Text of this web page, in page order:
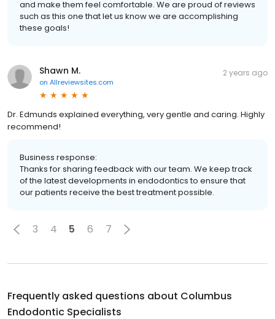
and make them feel comfortable. We are proud of reviews
such as this one that let us know we are accomplishing
these goals!
Shawn M.
on Allreviewsites.com
2 years ago
Dr. Edmunds explained everything, very gentle and caring. Highly
recommend!
Business response:
Thanks for sharing feedback with our team. We keep track
of the latest developments in endodontics to ensure that
our patients receive the best treatment possible.
3 4 5 6 7
Frequently asked questions about Columbus
Endodontic Specialists